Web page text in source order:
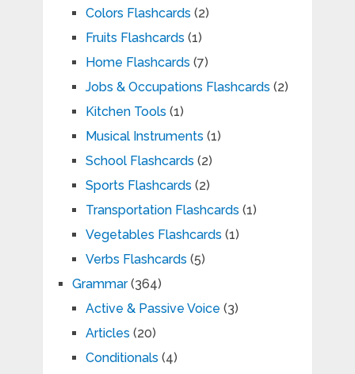
Colors Flashcards (2)
Fruits Flashcards (1)
Home Flashcards (7)
Jobs & Occupations Flashcards (2)
Kitchen Tools (1)
Musical Instruments (1)
School Flashcards (2)
Sports Flashcards (2)
Transportation Flashcards (1)
Vegetables Flashcards (1)
Verbs Flashcards (5)
Grammar(364)
Active & Passive Voice (3)
Articles (20)
Conditionals (4)